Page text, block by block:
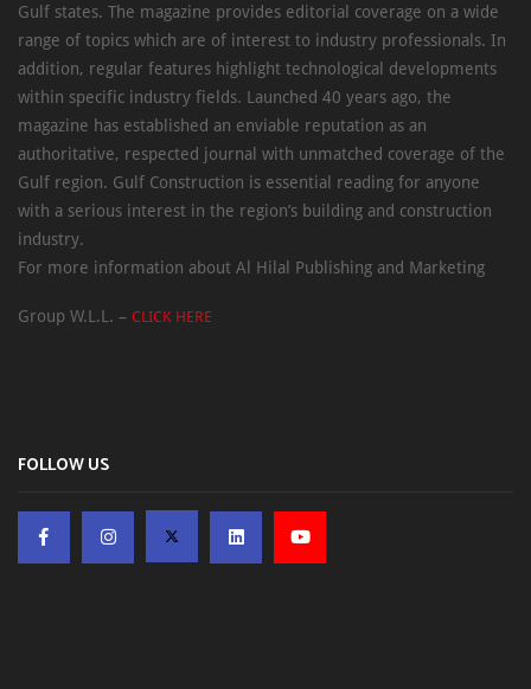
Gulf states. The magazine provides editorial coverage on a wide
range of topics which are of interest to industry professionals. In
addition, regular features highlight technological developments
within specific industry fields. Launched 40 years ago, the
magazine has established an enviable reputation as an
authoritative, respected journal with unmatched coverage of the
Gulf region. Gulf Construction is essential reading for anyone
with a serious interest in the region’s building and construction
industry.
For more information about Al Hilal Publishing and Marketing
Group W.L.L. – CLICK HERE
FOLLOW US